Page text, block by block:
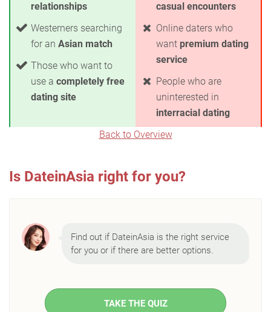
relationships
Westerners searching
for an Asian match
Those who want to
use a completely free
dating site
casual encounters
Online daters who
want premium dating
service
People who are
uninterested in
interracial dating
Back to Overview
Is DateinAsia right for you?
Find out if DateinAsia is the right service
for you or if there are better options.
TAKE THE QUIZ